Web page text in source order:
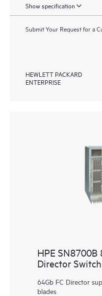
Show specification
Submit Your Request for a
HEWLETT PACKARD
ENTERPRISE
HPE SN8700B
Director Switch
64Gb FC Director
blades